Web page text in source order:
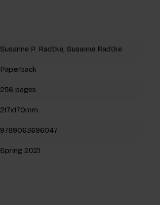
Susanne P. Radtke, Susanne Radtke
Paperback
256 pages
217x170mm
9789063696047
Spring 2021